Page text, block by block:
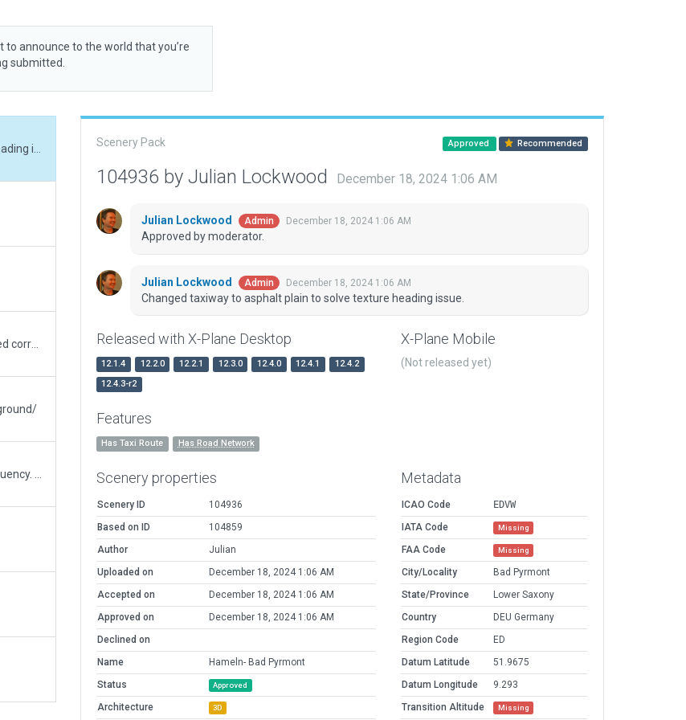
to announce to the world that you’re
submitted.
Scenery Pack Approved Recommended
104936 by Julian Lockwood December 18, 2024 1:06 AM
Julian Lockwood Admin December 18, 2024 1:06 AM
Approved by moderator.
Julian Lockwood Admin December 18, 2024 1:06 AM
Changed taxiway to asphalt plain to solve texture heading issue.
Released with X-Plane Desktop
12.1.4 12.2.0 12.2.1 12.3.0 12.4.0 12.4.1
12.4.2
12.4.3-r2
X-Plane Mobile
(Not released yet)
Features
Has Taxi Route Has Road Network
Scenery properties
Scenery ID
104936
Based on ID
104859
Author
Julian
Uploaded on
December 18, 2024 1:06 AM
Accepted on
December 18, 2024 1:06 AM
Approved on
December 18, 2024 1:06 AM
Declined on
Name
Hameln- Bad Pyrmont
Status
Approved
Architecture 3D
Metadata
ICAO Code
EDVW
IATA Code
Missing
FAA Code Missing
City/Locality
Bad Pyrmont
State/Province
Lower Saxony
Country
DEU Germany
Region Code
ED
Datum Latitude
51.9675
Datum Longitude
9.293
Transition Altitude
Missing